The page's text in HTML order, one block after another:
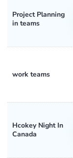
Project Planning
in teams
work teams
Hcokey Night In
Canada